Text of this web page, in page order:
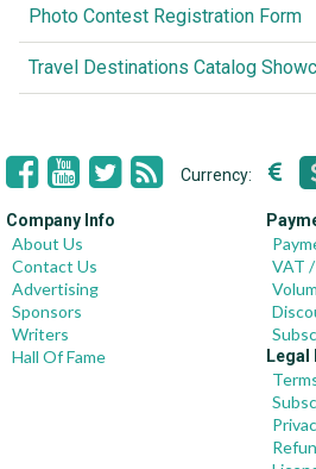
Photo Contest Registration Form
Travel Destinations Catalog
Currency:
Company Info
About Us
Contact Us
Advertising
Sponsors
Writers
Hall Of Fame
VAT
Legal